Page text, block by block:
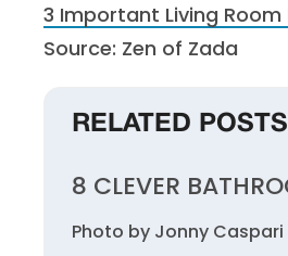
3 Important Living
Source: Zen of Zada
RELATED POSTS
8 CLEVER
Photo by Jonny